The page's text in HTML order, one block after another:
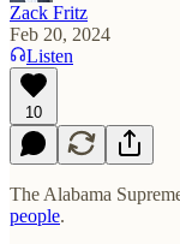
Zack Fritz
Feb 20, 2024
Listen
10
The Alabama
people.